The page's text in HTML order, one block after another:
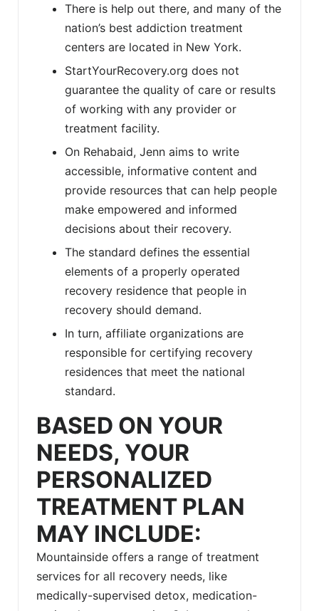
There is help out there, and many of the
nation’s best addiction treatment
centers are located in New York.
StartYourRecovery.org does not
guarantee the quality of care or results
of working with any provider or
treatment facility.
On Rehabaid, Jenn aims to write
accessible, informative content and
provide resources that can help people
make empowered and informed
decisions about their recovery.
The standard defines the essential
elements of a properly operated
recovery residence that people in
recovery should demand.
In turn, affiliate organizations are
responsible for certifying recovery
residences that meet the national
standard.
BASED ON YOUR
NEEDS, YOUR
PERSONALIZED
TREATMENT PLAN
MAY INCLUDE:
Mountainside offers a range of treatment
services for all recovery needs, like
medically-supervised detox, medication-